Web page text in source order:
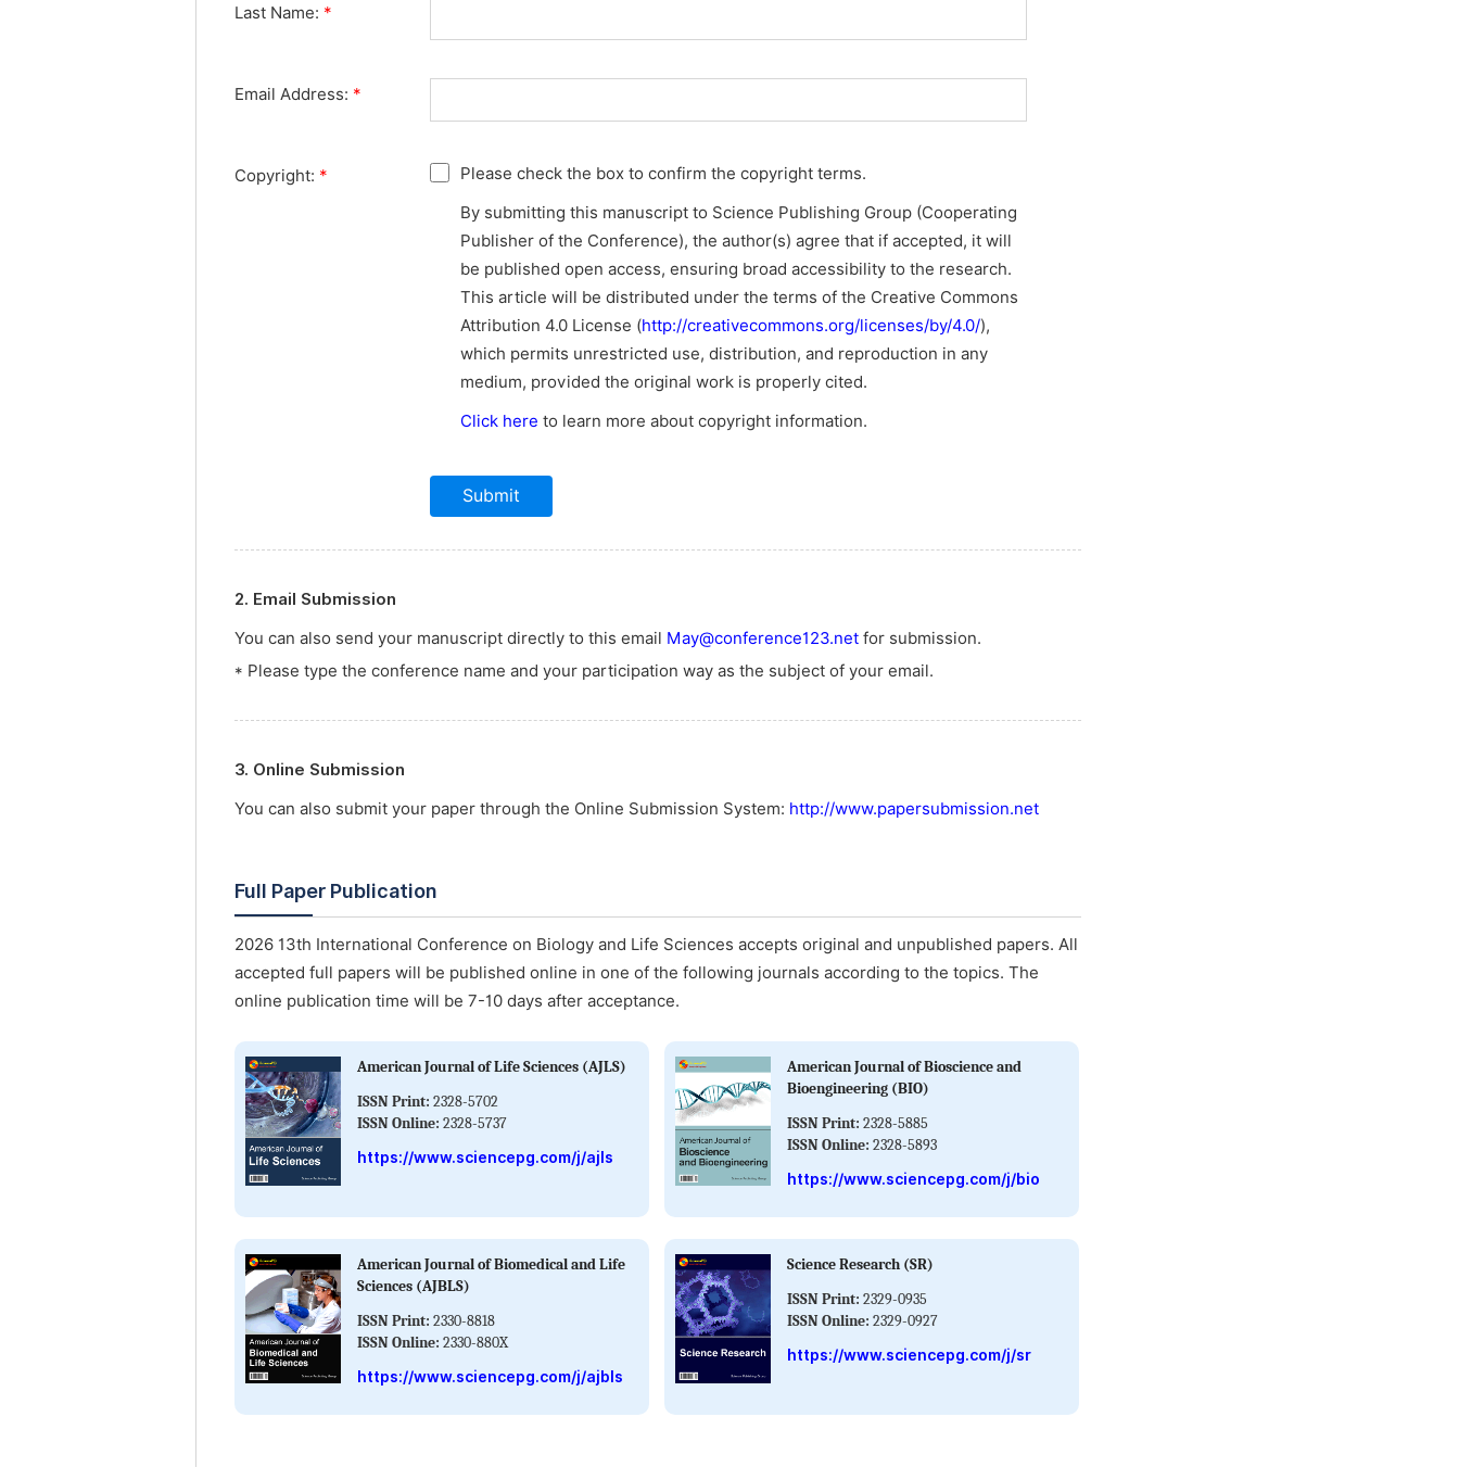
Last Name: *
Email Address: *
Copyright: *
Please check the box to confirm the copyright terms.
By submitting this manuscript to Science Publishing Group (Cooperating
Publisher of the Conference), the author(s) agree that if accepted, it will
be published open access, ensuring broad accessibility to the research.
This article will be distributed under the terms of the Creative Commons
Attribution 4.0 License (http://creativecommons.org/licenses/by/4.0/),
which permits unrestricted use, distribution, and reproduction in any
medium, provided the original work is properly cited.
Click here to learn more about copyright information.
2. Email Submission
You can also send your manuscript directly to this email May@conference123.net for submission.
* Please type the conference name and your participation way as the subject of your email.
3. Online Submission
You can also submit your paper through the Online Submission System: http://www.papersubmission.net
Full Paper Publication
2026 13th International Conference on Biology and Life Sciences accepts original and unpublished papers. All
accepted full papers will be published online in one of the following journals according to the topics. The
online publication time will be 7-10 days after acceptance.
American Journal of Life Sciences (AJLS)
ISSN Print: 2328-5702
ISSN Online: 2328-5737
https://www.sciencepg.com/j/ajls
American Journal of Bioscience and
Bioengineering (BIO)
ISSN Print: 2328-5885
ISSN Online: 2328-5893
https://www.sciencepg.com/j/bio
American Journal of Biomedical and Life
Sciences (AJBLS)
ISSN Print: 2330-8818
ISSN Online: 2330-880X
https://www.sciencepg.com/j/ajbls
Science Research (SR)
ISSN Print: 2329-0935
ISSN Online: 2329-0927
https://www.sciencepg.com/j/sr